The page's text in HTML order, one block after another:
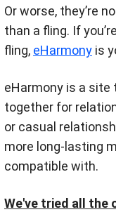
Or worse, they’re
than a fling. If
fling, eHarmony is
eHarmony is a site
together for
or casual
more long-lasting
compatible with.
We've tried all the